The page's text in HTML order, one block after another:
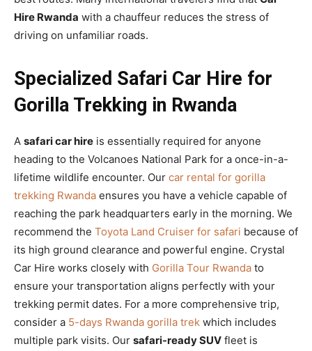
Hire Rwanda with a chauffeur reduces the stress of
driving on unfamiliar roads.
Specialized Safari Car Hire for
Gorilla Trekking in Rwanda
A safari car hire is essentially required for anyone
heading to the Volcanoes National Park for a once-in-a-
lifetime wildlife encounter. Our car rental for gorilla
trekking Rwanda ensures you have a vehicle capable of
reaching the park headquarters early in the morning. We
recommend the Toyota Land Cruiser for safari because of
its high ground clearance and powerful engine. Crystal
Car Hire works closely with Gorilla Tour Rwanda to
ensure your transportation aligns perfectly with your
trekking permit dates. For a more comprehensive trip,
consider a 5-days Rwanda gorilla trek which includes
multiple park visits. Our safari-ready SUV fleet is